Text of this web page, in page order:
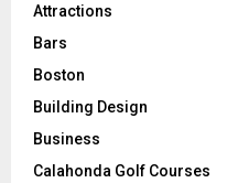
Attractions
Bars
Boston
Building Design
Business
Calahonda Golf Courses